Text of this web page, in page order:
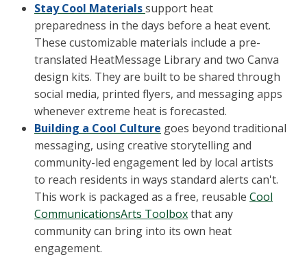
Stay Cool Materialssupport heat
preparedness in the days before a heat event.
These customizable materials include a pre-
translated HeatMessage Library and two Canva
design kits. They are built to be shared through
social media, printed flyers, and messaging apps
whenever extreme heat is forecasted.
Building a Cool Culture goes beyond traditional
messaging, using creative storytelling and
community-led engagement led by local artists
to reach residents in ways standard alerts can't.
This work is packaged as a free, reusable Cool
CommunicationsArts Toolboxthat any
community can bring into its own heat
engagement.